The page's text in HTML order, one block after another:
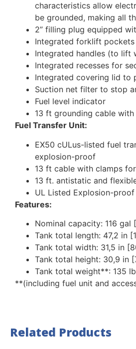
characteristics allow
be grounded, making all
2” filling plug equipped
Integrated forklift
Integrated handles (to lift
Integrated recesses for
Integrated covering lid to
Suction net filter to stop
Fuel level indicator
13 ft grounding cable with
Fuel Transfer Unit:
EX50 cULus-listed fuel
explosion-proof
13 ft cable with clamps
13 ft. antistatic and
UL Listed Explosion-
Features:
Nominal capacity: 116 gal
Tank total length: 47,2 in
Tank total width: 31,5 in
Tank total height: 30,9 in
Tank total weight**: 135
**(including fuel unit and
Related Products